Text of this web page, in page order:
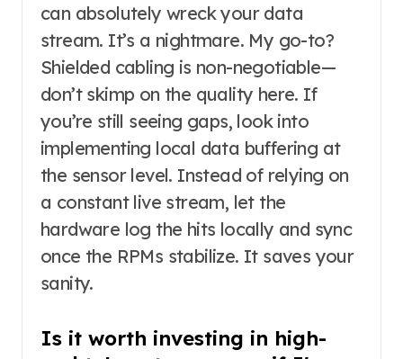
can absolutely wreck your data
stream. It’s a nightmare. My go-to?
Shielded cabling is non-negotiable—
don’t skimp on the quality here. If
you’re still seeing gaps, look into
implementing local data buffering at
the sensor level. Instead of relying on
a constant live stream, let the
hardware log the hits locally and sync
once the RPMs stabilize. It saves your
sanity.
Is it worth investing in high-